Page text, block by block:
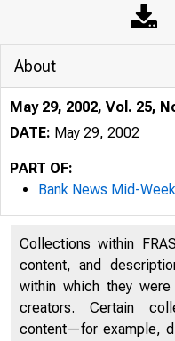
About
May 29, 2002, Vol. 25,
DATE: May 29, 2002
PART OF:
Bank News Mid-Week
Collections within
content, and
within which they
creators. Certain
content—for example,